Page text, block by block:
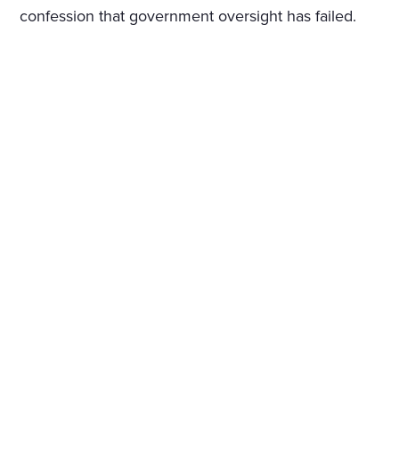
confession that government oversight has failed.